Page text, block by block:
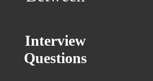
Interview
Questions